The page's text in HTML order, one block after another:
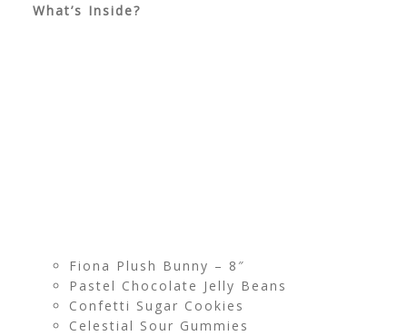
What’s Inside?
Fiona Plush Bunny – 8″
Pastel Chocolate Jelly Beans
Confetti Sugar Cookies
Celestial Sour Gummies